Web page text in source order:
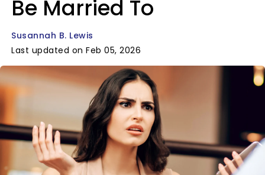
Be Married To
Susannah B. Lewis
Last updated on Feb 05, 2026